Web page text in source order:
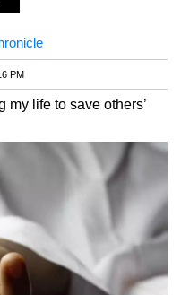
PM
my life to save others’